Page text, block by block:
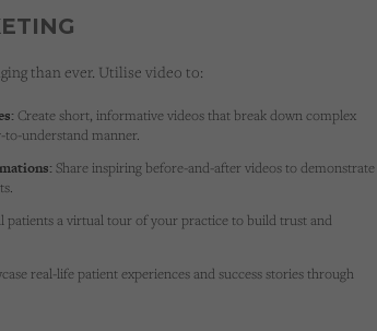
than ever. Utilise video to:
Create short, informative videos that break down complex
to-understand manner.
Share inspiring before-and-after videos to demonstrate
patients a virtual tour of your practice to build trust and
real-life patient experiences and success stories through